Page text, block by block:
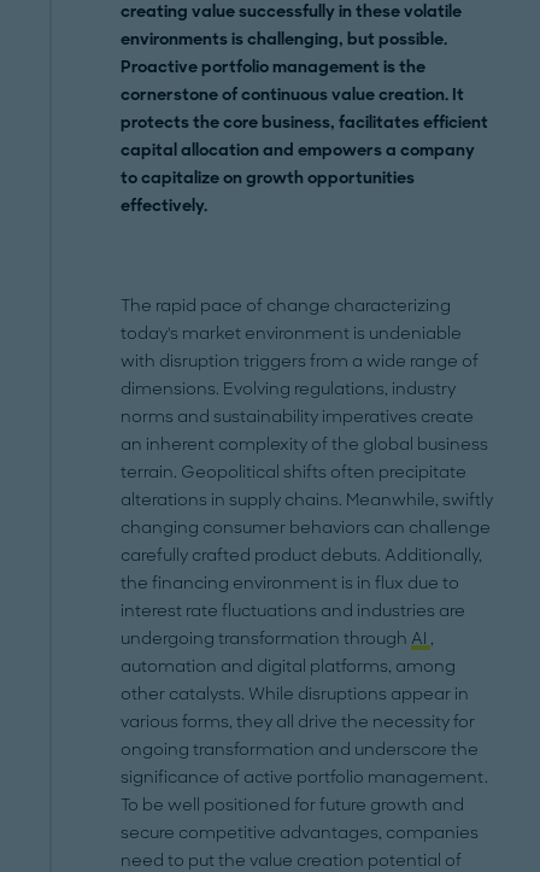
creating value successfully in these volatile
environments is challenging, but possible.
Proactive portfolio management is the
cornerstone of continuous value creation. It
protects the core business, facilitates efficient
capital allocation and empowers a company
to capitalize on growth opportunities
effectively.
The rapid pace of change characterizing
today's market environment is undeniable
with disruption triggers from a wide range of
dimensions. Evolving regulations, industry
norms and sustainability imperatives create
an inherent complexity of the global business
terrain. Geopolitical shifts often precipitate
alterations in supply chains. Meanwhile, swiftly
changing consumer behaviors can challenge
carefully crafted product debuts. Additionally,
the financing environment is in flux due to
interest rate fluctuations and industries are
undergoing transformation through AI ,
automation and digital platforms, among
other catalysts. While disruptions appear in
various forms, they all drive the necessity for
ongoing transformation and underscore the
significance of active portfolio management.
To be well positioned for future growth and
secure competitive advantages, companies
need to put the value creation potential of